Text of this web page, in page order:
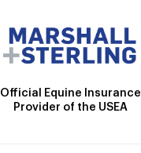
Official Equine Insurance
Provider of the USEA